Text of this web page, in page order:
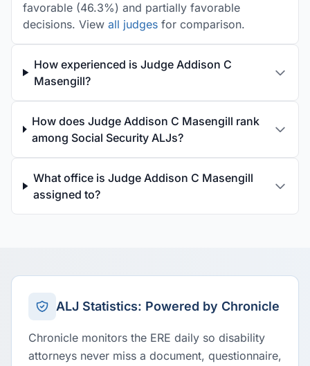
favorable (46.3%) and partially favorable
decisions. View all judges for comparison.
How experienced is Judge Addison C
Masengill?
How does Judge Addison C Masengill rank
among Social Security ALJs?
What office is Judge Addison C Masengill
assigned to?
ALJ Statistics: Powered by Chronicle
Chronicle monitors the ERE daily so disability
attorneys never miss a document, questionnaire,